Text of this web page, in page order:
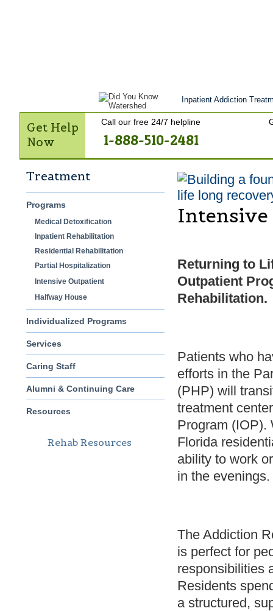
Inpatient Addiction
Get Help
Now
Call our free 24/7 helpline
1-888-510-2481
Treatment
Programs
Medical Detoxification
Inpatient Rehabilitation
Residential Rehabilitation
Partial Hospitalization
Intensive Outpatient
Halfway House
Individualized Programs
Services
Caring Staff
Alumni & Continuing Care
Resources
Rehab Resources
life long
Returning to
Outpatient
Rehabilitation.
Patients who
efforts in the
(PHP) will
treatment
Program (IOP).
Florida
ability to work
in the evenings.
The Addiction
is perfect for
responsibilities
Residents
a structured,